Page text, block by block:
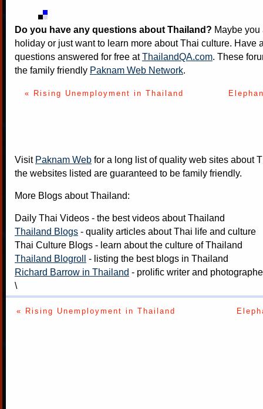
Do you have any questions about Thailand? Maybe
holiday or just want to learn more about Thai culture. Have
questions answered for free atThailandQA.com. These
the family friendly Paknam Web Network.
« Rising Unemployment in Thailand
Visit Paknam Web for a long list of quality web sites about
the websites listed are guaranteed to be family friendly.
More Blogs about Thailand:
Daily Thai Videos - the best videos about Thailand
Thailand Blogs - quality articles about Thai life and culture
Thai Culture Blogs - learn about the culture of Thailand
Thailand Blogroll
- listing the best blogs in Thailand
Richard Barrow in Thailand - prolific writer and
\
« Rising Unemployment in Thailand